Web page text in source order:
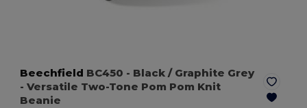
Beechfield BC450 - Black / Graphite Grey
- Versatile Two-Tone Pom Pom Knit
Beanie